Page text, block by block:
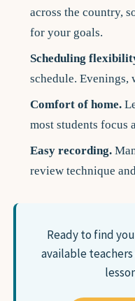
across the country,
for your goals.
Scheduling
schedule. Evenings,
Comfort of home.
most students focus
Easy recording.
review technique
Ready to find
available